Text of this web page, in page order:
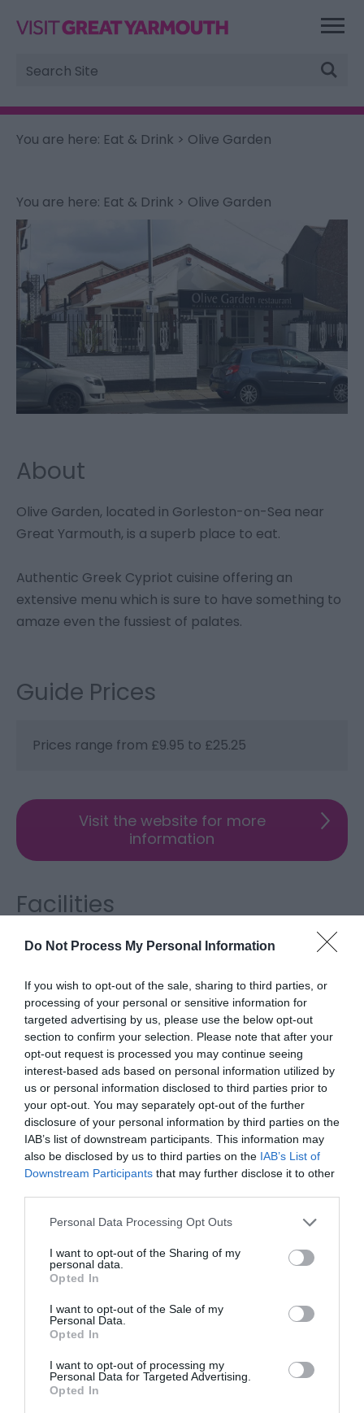
Do Not Process My Personal Information
If you wish to opt-out of the sale, sharing to third parties, or
processing of your personal or sensitive information for
targeted advertising by us, please use the below opt-out
section to confirm your selection. Please note that after your
opt-out request is processed you may continue seeing
interest-based ads based on personal information utilized by
us or personal information disclosed to third parties prior to
your opt-out. You may separately opt-out of the further
disclosure of your personal information by third parties on the
IAB’s list of downstream participants. This information may
also be disclosed by us to third parties on the IAB’s List of
Downstream Participants that may further disclose it to other
Please note that this website/app uses one or more Google
not limited to your visit or usage behaviour. You may click to
grant or deny consent to Google and its third-party tags to
use your data for below specified purposes in below Google
consent section.
Personal Data Processing Opt Outs
I want to opt-out of the Sharing of my
personal data.
Opted In
I want to opt-out of the Sale of my
Personal Data.
Opted In
I want to opt-out of processing my
Personal Data for Targeted Advertising.
Opted In
Site
Search
You are here: Eat & Drink > Olive Garden
You are here: Eat & Drink > Olive Garden
About
Olive Garden, located in Gorleston-on-Sea near
Great Yarmouth, is a superb place to eat.
Authentic Greek Cypriot cuisine offering an
extensive menu which is sure to have something to
amaze even the fussiest of palates.
Guide Prices
Prices range from £9.95 to £25.25
Visit the website for more
information
Facilities
Accessibility
Catering
On-site catering Specialities -Cypriot
Children
Children welcome
Map & Directions
Click here to view map